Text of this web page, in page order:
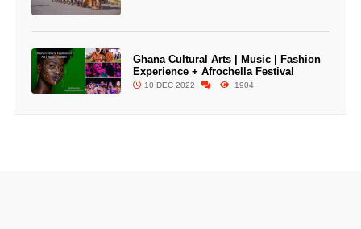
Ghana Cultural Arts | Music | Fashion
Experience + Afrochella Festival
10 DEC 2022 1904